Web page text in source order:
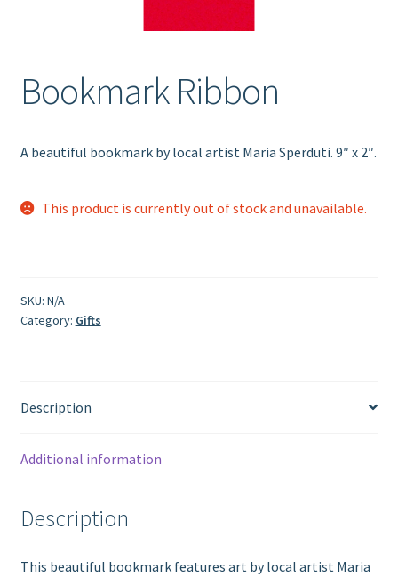
Bookmark Ribbon
A beautiful bookmark by local artist Maria Sperduti. 9″ x 2″.
This product is currently out of stock and unavailable.
SKU: N/A
Category: Gifts
Description
Additional information
Description
This beautiful bookmark features art by local artist Maria